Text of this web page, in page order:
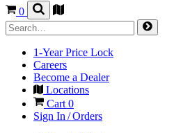
0
1-Year Price Lock
Careers
Become a Dealer
Locations
Cart 0
Sign In / Orders